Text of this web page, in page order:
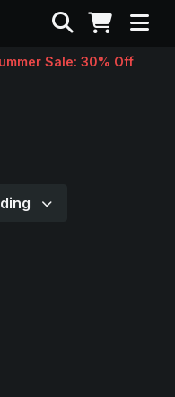
Search
Sale: 30% Off